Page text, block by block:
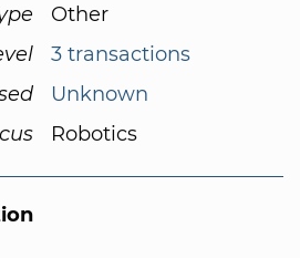
Other
3 transactions
Unknown
Robotics